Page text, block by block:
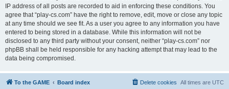
IP address of all posts are recorded to aid in enforcing these conditions. You
agree that “play-cs.com” have the right to remove, edit, move or close any topic
at any time should we see fit. As a user you agree to any information you have
entered to being stored in a database. While this information will not be
disclosed to any third party without your consent, neither “play-cs.com” nor
phpBB shall be held responsible for any hacking attempt that may lead to the
data being compromised.
To the GAME Board index All times are UTC
Delete cookies